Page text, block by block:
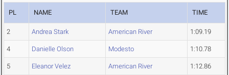
PL NAME TEAM TIME
2 Andrea Stark American River 1:09.19
4 Danielle Olson Modesto 1:10.78
5 Eleanor Velez American River 1:12.86